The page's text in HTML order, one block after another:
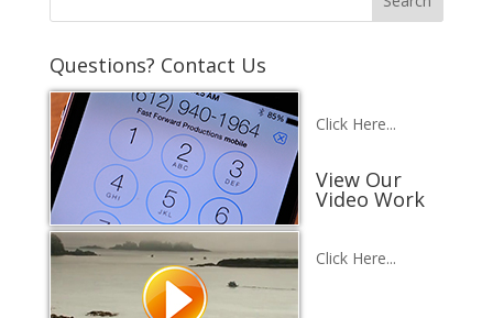
Questions? Contact Us
Click Here...
View Our
Video Work
Click Here...